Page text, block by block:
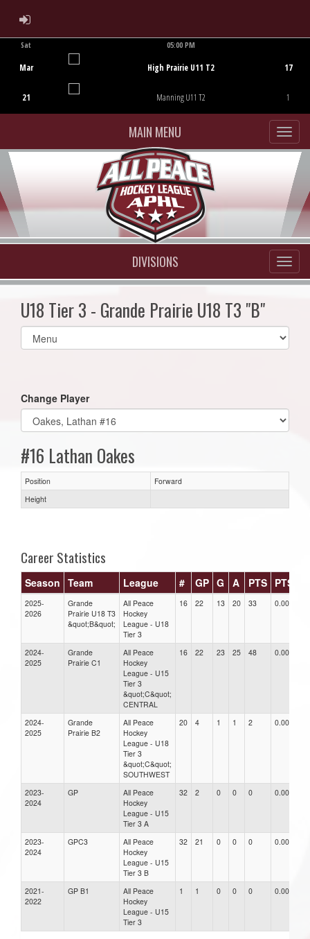
ADMIN LOGIN
Sat
Mar
21
05:00 PM
High Prairie U11 T2
Manning U11 T2
17
1
MAIN MENU
DIVISIONS
U18 Tier 3 - Grande Prairie U18 T3 "B"
Select
list(select
Change Player
#16 Lathan Oakes
Position
Forward
Height
Career Statistics
Season Team League # GP G A PTS PTS/G
2025-
2026
Grande
Prairie U18 T3
&quot;B&quot;
All Peace
Hockey
League - U18
Tier 3
16 22 13 20 33 0.00
2024-
2025
Grande
Prairie C1
All Peace
Hockey
League - U15
Tier 3
&quot;C&quot;
CENTRAL
16 22 23 25 48 0.00
2024-
2025
Grande
Prairie B2
All Peace
Hockey
League - U18
Tier 3
&quot;C&quot;
SOUTHWEST
20 4 1 1 2 0.00
2023-
2024
GP
All Peace
Hockey
League - U15
Tier 3 A
32 2 0 0 0 0.00
2023-
2024
GPC3
All Peace
Hockey
League - U15
Tier 3 B
32 21 0 0 0 0.00
2021-
2022
GP B1
All Peace
Hockey
League - U15
Tier 3
1 1 0 0 0 0.00